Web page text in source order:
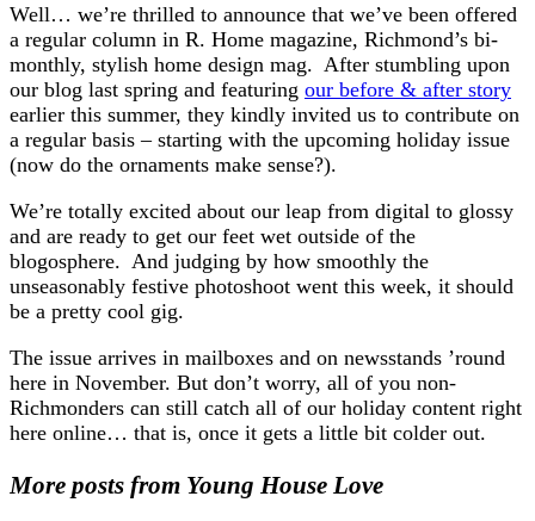
Well… we’re thrilled to announce that we’ve been offered
a regular column in R. Home magazine, Richmond’s bi-
monthly, stylish home design mag. After stumbling upon
our blog last spring and featuring our before & after story
earlier this summer, they kindly invited us to contribute on
a regular basis – starting with the upcoming holiday issue
(now do the ornaments make sense?).
We’re totally excited about our leap from digital to glossy
and are ready to get our feet wet outside of the
blogosphere. And judging by how smoothly the
unseasonably festive photoshoot went this week, it should
be a pretty cool gig.
The issue arrives in mailboxes and on newsstands ’round
here in November. But don’t worry, all of you non-
Richmonders can still catch all of our holiday content right
here online… that is, once it gets a little bit colder out.
More posts from Young House Love